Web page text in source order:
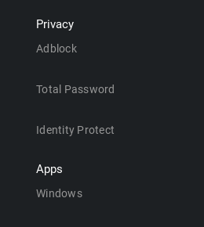
Privacy
Adblock
Total Password
Identity Protect
Apps
Windows